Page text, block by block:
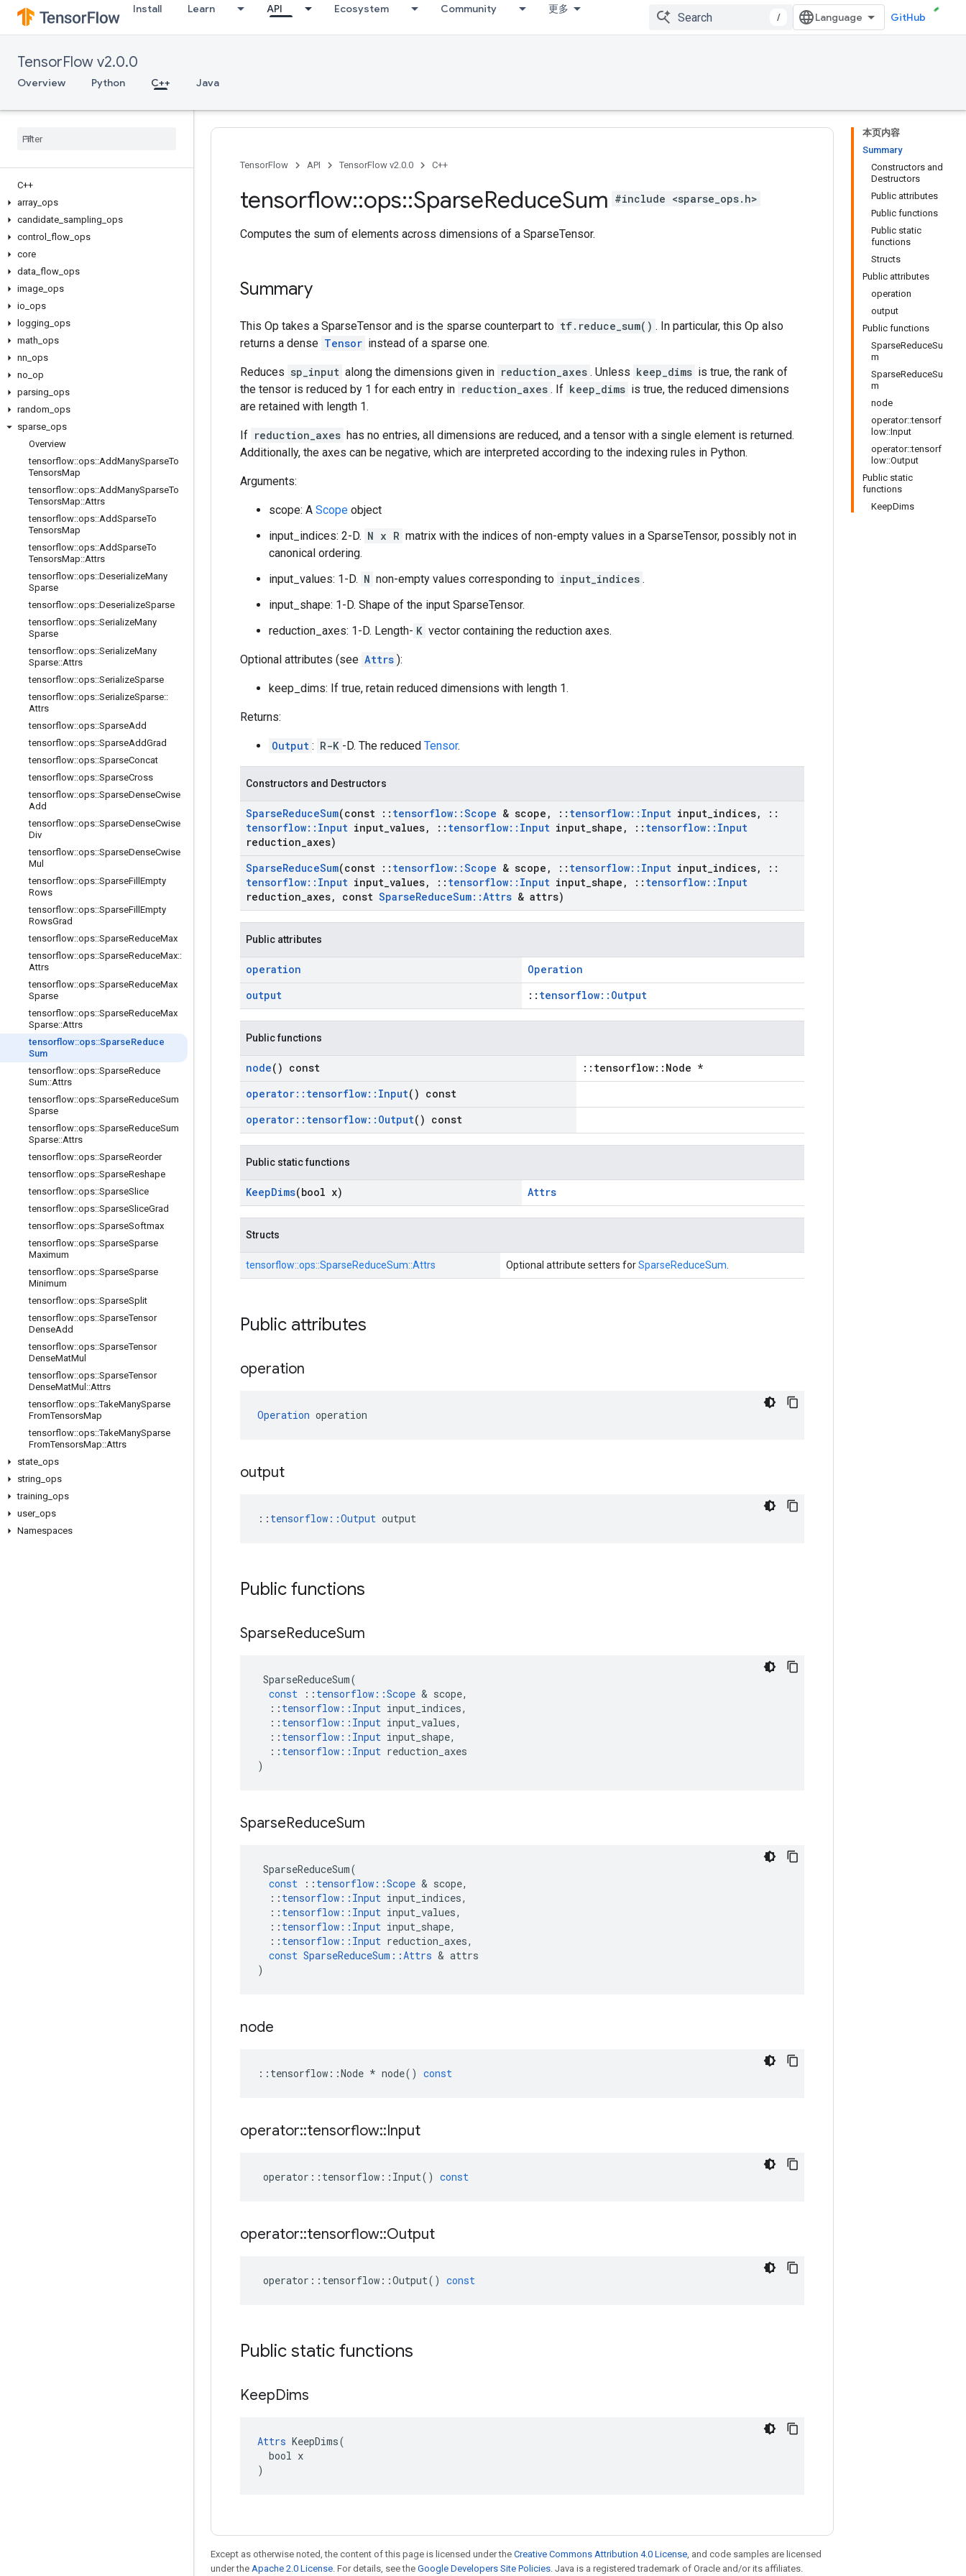
Install Learn API Ecosystem Community 更多
/ GitHub
TensorFlow v2.0.0
Overview Python C++ Java
C++
array ops
candidate sampling ops
control
flow ops
core
data flow ops
image ops
io ops
logging ops
math ops
nn ops
no op
parsing ops
random ops
sparse ops
Overview
tensorflow::ops::AddManySparseTo
TensorsMap
tensorflow::ops::AddManySparseTo
TensorsMap::Attrs
tensorflow::ops::AddSparseTo
TensorsMap
tensorflow::ops::AddSparseTo
TensorsMap::Attrs
tensorflow::ops::DeserializeMany
Sparse
tensorflow::ops::DeserializeSparse
tensorflow::ops::SerializeMany
Sparse
tensorflow::ops::SerializeMany
Sparse::Attrs
tensorflow::ops::SerializeSparse
tensorflow::ops::SerializeSparse::
Attrs
tensorflow::ops::SparseAdd
tensorflow::ops::SparseAddGrad
tensorflow::ops::SparseConcat
tensorflow::ops::SparseCross
tensorflow::ops::SparseDenseCwise
Add
tensorflow::ops::SparseDenseCwise
Div
tensorflow::ops::SparseDenseCwise
Mul
tensorflow::ops::SparseFill Empty
Rows
tensorflow::ops::SparseFill Empty
RowsGrad
tensorflow::ops::SparseReduceMax
tensorflow::ops::SparseReduceMax::
Attrs
tensorflow::ops::SparseReduceMax
Sparse
tensorflow::ops::SparseReduceMax
Sparse::Attrs
tensorflow::ops::SparseReduce
Sum
tensorflow::ops::SparseReduce
Sum::Attrs
tensorflow::ops::SparseReduceSum
Sparse
tensorflow::ops::SparseReduceSum
Sparse::Attrs
tensorflow::ops::SparseReorder
tensorflow::ops::SparseReshape
tensorflow::ops::SparseSlice
tensorflow::ops::SparseSliceGrad
tensorflow::ops::SparseSoftmax
tensorflow::ops::SparseSparse
Maximum
tensorflow::ops::SparseSparse
Minimum
tensorflow::ops::SparseSplit
tensorflow::ops::SparseTensor
DenseAdd
tensorflow::ops::SparseTensor
DenseMatMul
tensorflow::ops::SparseTensor
DenseMatMul ::Attrs
tensorflow::ops::TakeManySparse
FromTensorsMap
tensorflow::ops::TakeManySparse
FromTensorsMap::Attrs
state ops
string ops
training ops
user_ ops
Namespaces
本页内容
Summary
Constructors and
Destructors
Public attributes
Public functions
Public static
functions
Structs
Public attributes
operation
output
Public functions
SparseReduceSu
m
SparseReduceSu
m
node
operator::tensorf
low::Input
operator::tensorf
low::Output
Public static
functions
KeepDims
TensorFlow API TensorFlow v2.0.0 C++
tensorflow::ops::SparseReduceSum #include <sparse_ops.h>
Computes the sum of elements across dimensions of a SparseTensor.
Summary
This Op takes a SparseTensor and is the sparse counterpart to tf.reduce_sum() . In particular, this Op also
returns a dense Tensor instead of a sparse one.
Reduces sp_input along the dimensions given in reduction_axes . Unless keep_dims is true, the rank of
the tensor is reduced by 1 for each entry in reduction_axes . If keep_dims is true, the reduced dimensions
are retained with length 1.
If reduction_axes has no entries, all dimensions are reduced, and a tensor with a single element is returned.
Additionally, the axes can be negative, which are interpreted according to the indexing rules in Python.
Arguments:
scope: A Scope object
input_indices: 2-D. N x R matrix with the indices of non-empty values in a SparseTensor, possibly not in
canonical ordering.
input_values: 1-D. N non-empty values corresponding to input_indices .
input_shape: 1-D. Shape of the input SparseTensor.
reduction_axes: 1-D. Length- K vector containing the reduction axes.
Optional attributes (see Attrs ):
keep_dims: If true, retain reduced dimensions with length 1.
Returns:
Output : R-K -D. The reduced Tensor.
Constructors and Destructors
SparseReduceSum(const :: tensorflow::Scope & scope , :: tensorflow:: Input input indices,
::
tensorflow:: Input input values, :: tensorflow:: Input input shape , :: tensorflow:: Input
reduction axes)
SparseReduceSum(const :: tensorflow::Scope & scope , :: tensorflow:: Input input indices,
::
tensorflow:: Input input values, :: tensorflow:: Input input shape , :: tensorflow:: Input
reduction axes, const SparseReduceSum::Attrs & attrs)
Public attributes
operation
Operation
output
:: tensorflow::Output
Public functions
node() const
::tensorflow::Node *
operator:: tensorflow:: Input() const
operator:: tensorflow:: Output() const
Public static functions
KeepDims(bool x) Attrs
Structs
tensorflow::ops::SparseReduceSum::Attrs Optional attribute setters forSparseReduceSum
Public attributes
operation
Operation operation
output
:: tensorflow::Output output
Public functions
SparseReduceSum
SparseReduceSum(
const
:: tensorflow ::Scope & scope,
:: tensorflow :: Input input_indices,
:: tensorflow :: Input input_values,
:: tensorflow :: Input input_shape,
:: tensorflow :: Input reduction_axes
)
SparseReduceSum
SparseReduceSum(
const
:: tensorflow ::Scope & scope,
:: tensorflow :: Input input_indices,
:: tensorflow :: Input input_values,
:: tensorflow :: Input input_shape,
:: tensorflow :: Input reduction_axes,
const SparseReduceSum ::Attrs & attrs
)
node
:: tensorflow ::Node * node() const
operator::tensorflow::Input
operator :: tensorflow :: Input() const
operator::tensorflow::Output
operator :: tensorflow ::Output() const
Public static functions
KeepDims
Attrs KeepDims(
  bool x
)
Except as otherwise noted, the content of this page is licensed under the Creative Commons Attribution 4.0 License, and code samples are licensed
under the Apache 2.0 License. For details, see the Google Developers Site Policies. Java is a registered trademark of Oracle and/or its affiliates.